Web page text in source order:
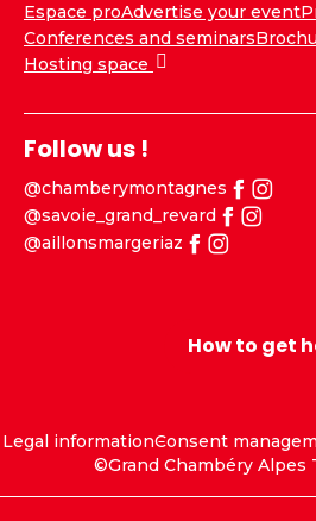
Espace proAdvertise your event
Conferences and seminars
Hosting space
Follow us !
@chamberymontagnes
@savoie_grand_revard
@aillonsmargeriaz
How to get
Legal informationConsent
©Grand Chambéry Alpes